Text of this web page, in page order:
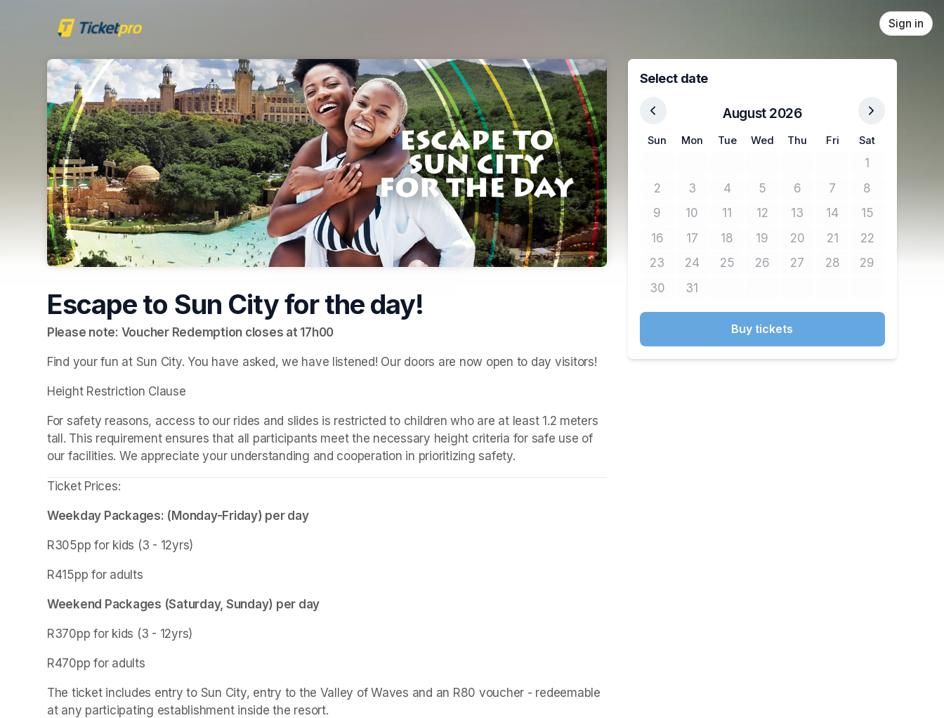
Sign in
Escape to Sun City for the day!
Please note: Voucher Redemption closes at 17h00
Find your fun at Sun City. You have asked, we have listened! Our doors are now open to day visitors!
Height Restriction Clause
For safety reasons, access to our rides and slides is restricted to children who are at least 1.2 meters
tall. This requirement ensures that all participants meet the necessary height criteria for safe use of
our facilities. We appreciate your understanding and cooperation in prioritizing safety.
Ticket Prices:
Weekday Packages: (Monday-Friday) per day
R305pp for kids (3 - 12yrs)
R415pp for adults
Weekend Packages (Saturday, Sunday) per day
R370pp for kids (3 - 12yrs)
R470pp for adults
The ticket includes entry to Sun City, entry to the Valley of Waves and an R80 voucher - redeemable
at any participating establishment inside the resort.
Select date
August 2026
Sun Mon Tue Wed Thu Fri Sat
1No tickets
2No tickets available
3No tickets available
4No tickets available
5No tickets available
6No tickets available
7No tickets available
8No tickets
9No tickets available
10No tickets available
11No tickets available
12No tickets available
13No tickets available
14No tickets available
15No tickets
16No tickets available
17No tickets available
18No tickets available
19No tickets available
20No tickets available
21No tickets available
22No tickets
23No tickets available
24No tickets available
25No tickets available
26No tickets available
27No tickets available
28No tickets available
29No tickets
30No tickets available
31No tickets available
Buy tickets